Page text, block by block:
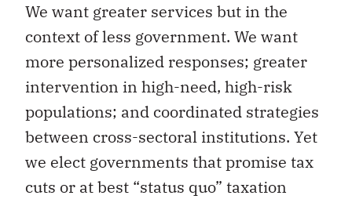
We want greater services but in the
context of less government. We want
more personalized responses; greater
intervention in high-need, high-risk
populations; and coordinated strategies
between cross-sectoral institutions. Yet
we elect governments that promise tax
cuts or at best “status quo” taxation